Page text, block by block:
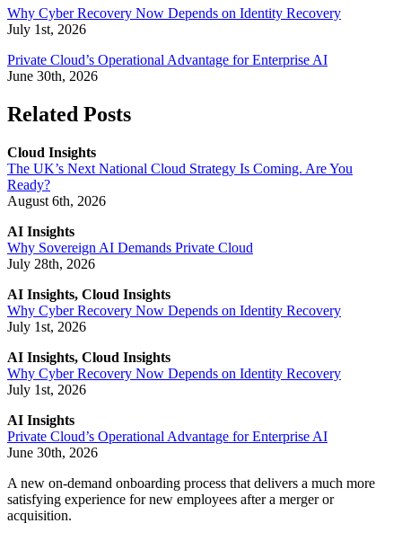
Why Cyber Recovery Now Depends on Identity Recovery
July 1st, 2026
Private Cloud’s Operational Advantage for Enterprise AI
June 30th, 2026
Related Posts
Cloud Insights
The UK’s Next National Cloud Strategy Is Coming. Are You
Ready?
August 6th, 2026
AI Insights
Why Sovereign AI Demands Private Cloud
July 28th, 2026
AI Insights, Cloud Insights
Why Cyber Recovery Now Depends on Identity Recovery
July 1st, 2026
AI Insights, Cloud Insights
Why Cyber Recovery Now Depends on Identity Recovery
July 1st, 2026
AI Insights
Private Cloud’s Operational Advantage for Enterprise AI
June 30th, 2026
A new on-demand onboarding process that delivers a much more
satisfying experience for new employees after a merger or
acquisition.